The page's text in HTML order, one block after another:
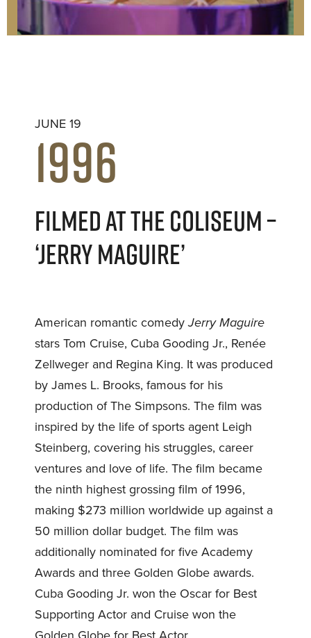
JUNE 19
1996
FILMED AT THE COLISEUM –
‘JERRY MAGUIRE’
American romantic comedyJerry Maguire
stars Tom Cruise, Cuba Gooding Jr., Renée
Zellweger and Regina King. It was produced
by James L. Brooks, famous for his
production of The Simpsons. The film was
inspired by the life of sports agent Leigh
Steinberg, covering his struggles, career
ventures and love of life. The film became
the ninth highest grossing film of 1996,
making $273 million worldwide up against a
50 million dollar budget. The film was
additionally nominated for five Academy
Awards and three Golden Globe awards.
Cuba Gooding Jr. won the Oscar for Best
Supporting Actor and Cruise won the
Golden Globe for Best Actor.